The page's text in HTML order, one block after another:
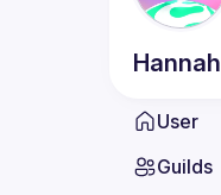
Hannah
User
Guilds